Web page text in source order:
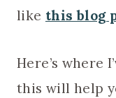
like this blog
Here’s where
this will help